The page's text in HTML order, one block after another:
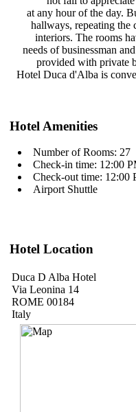
at any hour of the day.
hallways, repeating the
interiors. The rooms
needs of businessman
provided with private
Hotel Duca d'Alba is
Hotel Amenities
Number of Rooms: 27
Check-in time: 12:00
Check-out time: 12:00
Airport Shuttle
Hotel Location
Duca D Alba Hotel
Via Leonina 14
ROME 00184
Italy